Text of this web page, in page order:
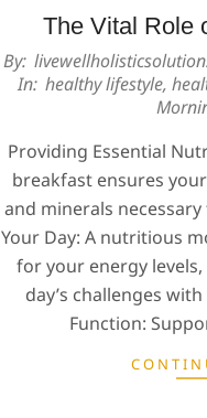
The Vital Role
2024-
06-
By:
In: healthy lifestyle,
Providing Essential
breakfast ensures
and minerals
Your Day: A nutritious
for your energy
day’s challenges
Function: